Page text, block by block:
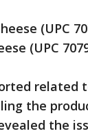
(UPC
(UPC
related
the
the